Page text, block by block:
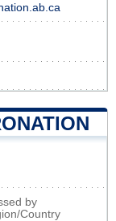
by
Country